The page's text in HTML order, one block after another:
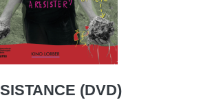
(DVD)